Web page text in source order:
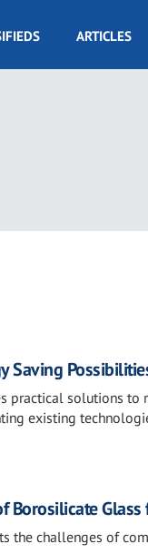
ARTICLES
Saving
practical solutions to
existing
Borosilicate
the challenges of